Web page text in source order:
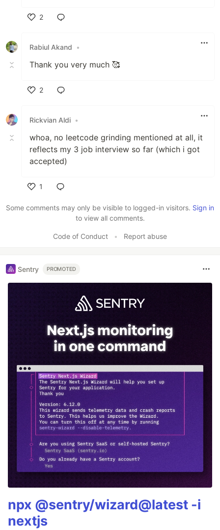
2
Rabiul Akand
•
Thank you very much 🥰
2
Rickvian Aldi •
whoa, no leetcode grinding mentioned at all, it
reflects my 3 job interview so far (which i got
accepted)
1
Some comments may only be visible to logged-in visitors. Sign in
to view all comments.
Code of Conduct • Report abuse
Sentry PROMOTED
npx @sentry/wizard@latest -i
nextjs